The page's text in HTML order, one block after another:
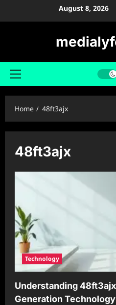
August 8, 2026
Primary
Home 48ft3ajx
48ft3ajx
Technology
Understanding
Generation